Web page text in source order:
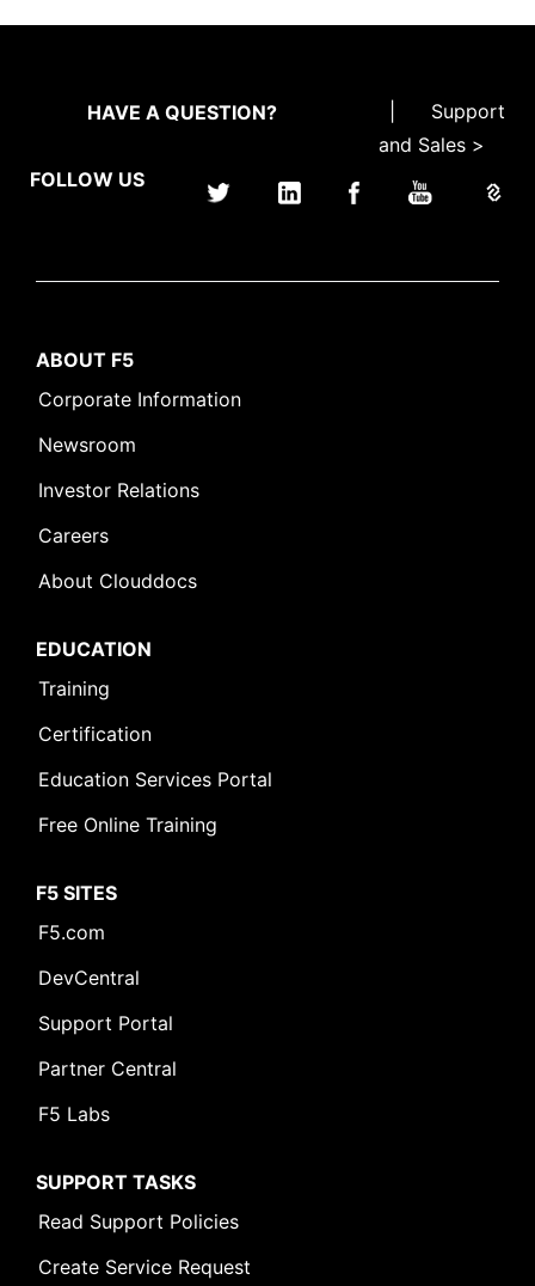
HAVE A QUESTION?
Support
and Sales >
FOLLOW US
ABOUT F5
Corporate Information
Newsroom
Investor Relations
Careers
About Clouddocs
EDUCATION
Training
Certification
Education Services Portal
Free Online Training
F5 SITES
F5.com
DevCentral
Support Portal
Partner Central
F5 Labs
SUPPORT TASKS
Read Support Policies
Create Service Request